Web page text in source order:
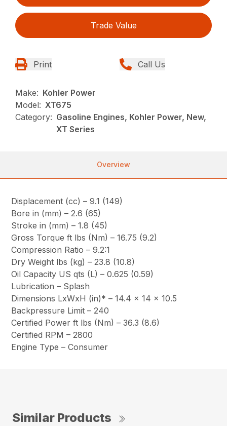
Trade Value
Print Call Us
Make: Kohler Power
Model: XT675
Category: Gasoline Engines, Kohler Power, New,
XT Series
Overview
Displacement (cc) – 9.1 (149)
Bore in (mm) – 2.6 (65)
Stroke in (mm) – 1.8 (45)
Gross Torque ft lbs (Nm) – 16.75 (9.2)
Compression Ratio – 9.2:1
Dry Weight lbs (kg) – 23.8 (10.8)
Oil Capacity US qts (L) – 0.625 (0.59)
Lubrication – Splash
Dimensions LxWxH (in)* – 14.4 x 14 x 10.5
Backpressure Limit – 240
Certified Power ft lbs (Nm) – 36.3 (8.6)
Certified RPM – 2800
Engine Type – Consumer
Similar Products